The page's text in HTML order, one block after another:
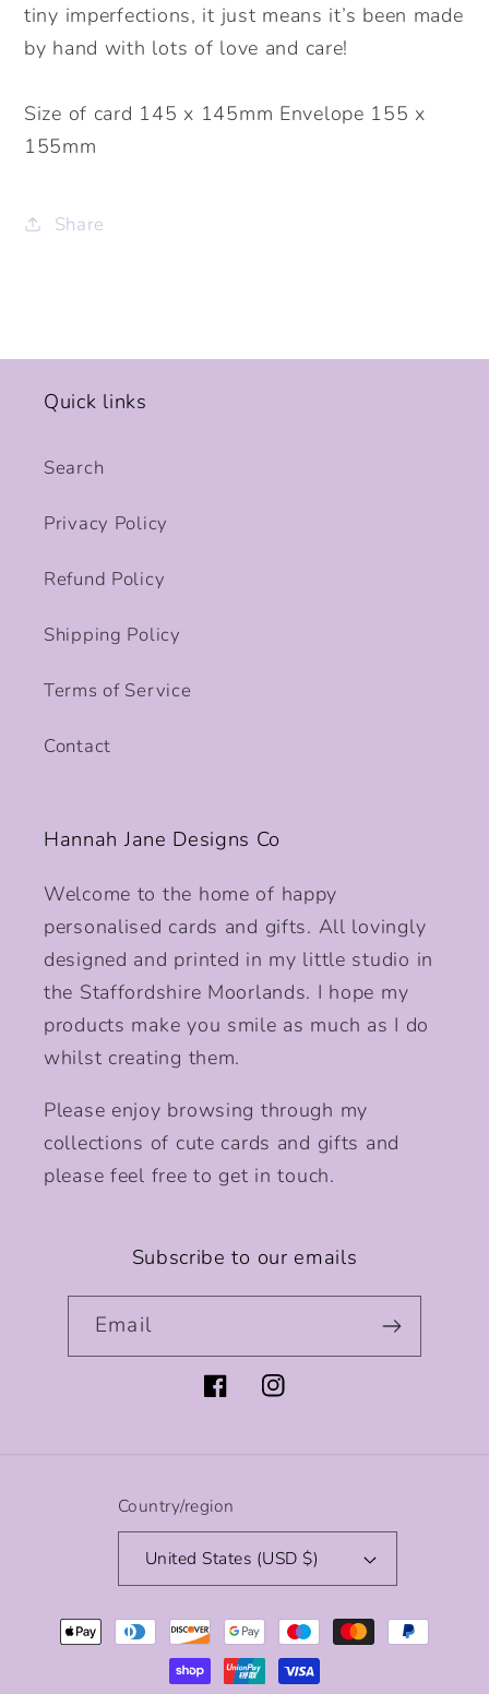
tiny imperfections, it just means it’s been made
by hand with lots of love and care!
Size of card 145 x 145mm Envelope 155 x
155mm
Share
Quick links
Search
Privacy Policy
Refund Policy
Shipping Policy
Terms of Service
Contact
Hannah Jane Designs Co
Welcome to the home of happy
personalised cards and gifts. All lovingly
designed and printed in my little studio in
the Staffordshire Moorlands. I hope my
products make you smile as much as I do
whilst creating them.
Please enjoy browsing through my
collections of cute cards and gifts and
please feel free to get in touch.
Subscribe to our emails
Email
FacebookInstagram
Country/region
United States (USD $)
Payment
methods